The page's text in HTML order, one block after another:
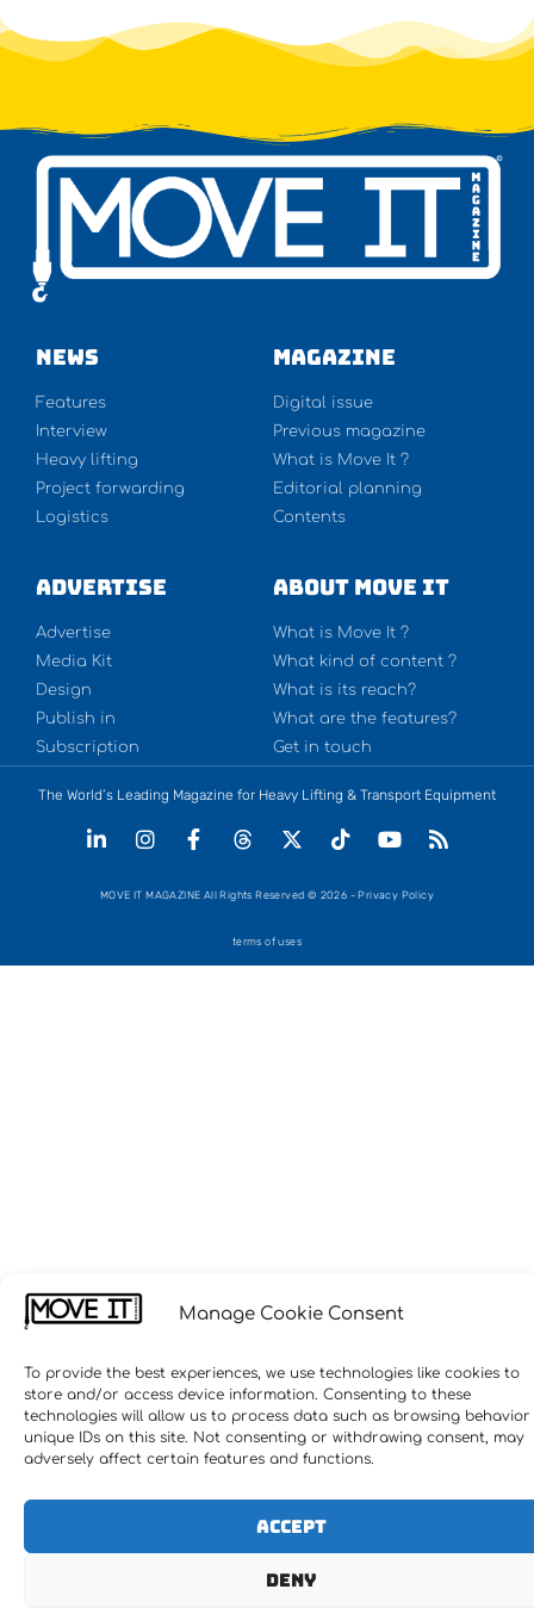
Manage Cookie Consent
To provide the best experiences, we use technologies like cookies to
store and/or access device information. Consenting to these
technologies will allow us to process data such as browsing
unique IDs on this site. Not consenting or withdrawing consent, may
adversely affect certain features and functions.
Accept
Deny
NEWS
Features
Interview
Heavy lifting
Project forwarding
Logistics
Magazine
Digital issue
Previous magazine
What is Move It ?
Editorial planning
Contents
Advertise
Advertise
Media Kit
Design
Publish in
Subscription
About Move It
What is Move It ?
What kind of content ?
What is its reach?
What are the features?
Get in touch
The World’s Leading Magazine for Heavy Lifting & Transport Equipment
MOVE IT MAGAZINE All Rights Reserved © 2026 - Privacy Policy
terms of uses